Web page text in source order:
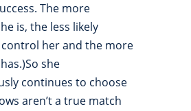
The more
is, the less likely
her and the more
she
continues to choose
aren’t a true match